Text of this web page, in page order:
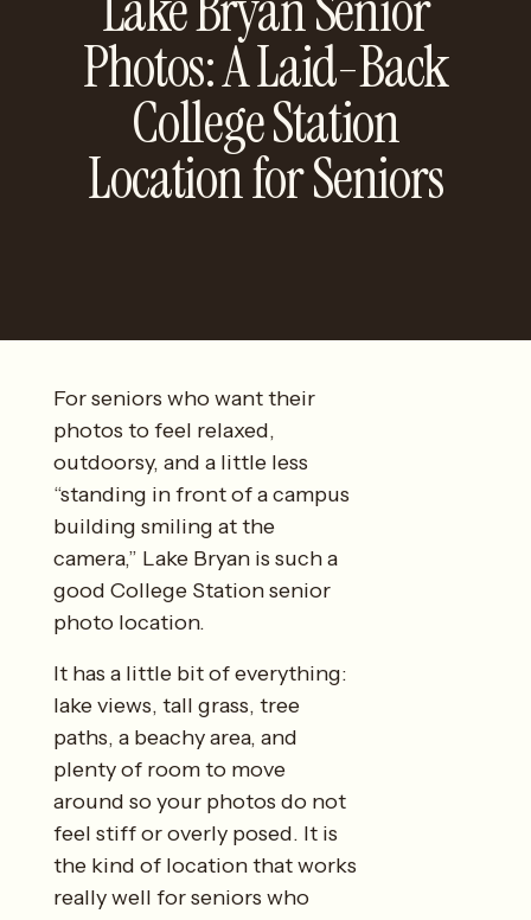
Photos: A Laid-Back
College Station
Location for Seniors
For seniors who want their
photos to feel relaxed,
outdoorsy, and a little less
“standing in front of a campus
building smiling at the
camera,” Lake Bryan is such a
good College Station senior
photo location.
It has a little bit of everything:
lake views, tall grass, tree
paths, a beachy area, and
plenty of room to move
around so your photos do not
feel stiff or overly posed. It is
the kind of location that works
really well for seniors who